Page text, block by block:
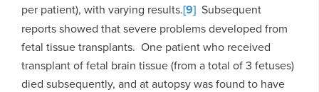
per patient), with varying results.[9] Subsequent
reports showed that severe problems developed from
fetal tissue transplants. One patient who received
transplant of fetal brain tissue (from a total of 3 fetuses)
died subsequently, and at autopsy was found to have